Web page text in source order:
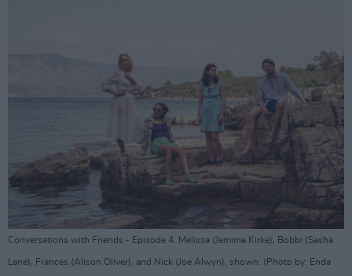
Conversations with Friends - Episode 4. Melissa (Jemima Kirke), Bobbi (Sasha
Lane), Frances (Alison Oliver), and Nick (Joe Alwyn), shown. (Photo by: Enda